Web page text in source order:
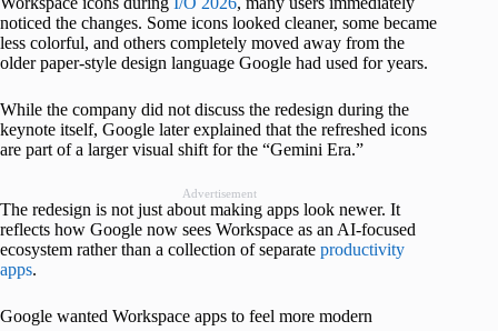
noticed the changes. Some icons looked cleaner, some became
less colorful, and others completely moved away from the
older paper-style design language Google had used for years.
While the company did not discuss the redesign during the
keynote itself, Google later explained that the refreshed icons
are part of a larger visual shift for the “Gemini Era.”
Advertisement
The redesign is not just about making apps look newer. It
reflects how Google now sees Workspace as an AI-focused
ecosystem rather than a collection of separate productivity
apps.
Google wanted Workspace apps to feel more modern